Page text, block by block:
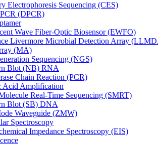
Electrophoresis Sequencing (CES)
(DPCR)
Wave Fiber-Optic Biosensor (EWFO)
Livermore Microbial Detection Array
(MA)
Sequencing (NGS)
Blot (NB) RNA
Chain Reaction (PCR)
Acid Amplification
Real-Time Sequencing (SMRT)
Blot (SB) DNA
Waveguide (ZMW)
Spectroscopy
Impedance Spectroscopy (EIS)